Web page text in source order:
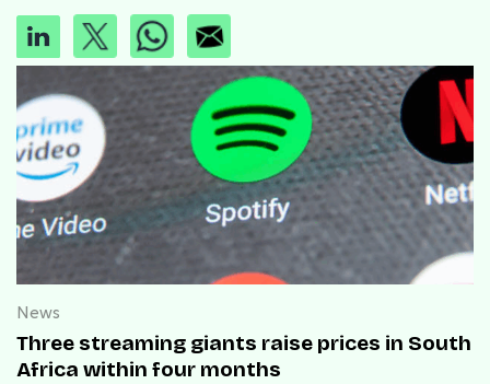
News
Three streaming giants raise prices in South
Africa within four months